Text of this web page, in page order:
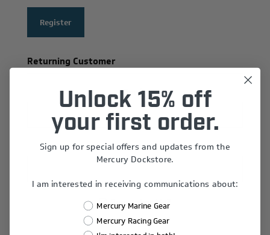
Register
Returning Customer
Email:
Password:
Remember Me?
Forgot password?
Unlock 15% off
your first order.
Sign up for special offers and updates from the
Mercury Dockstore.
I am interested in receiving communications about:
Mercury Marine Gear
Mercury Racing Gear